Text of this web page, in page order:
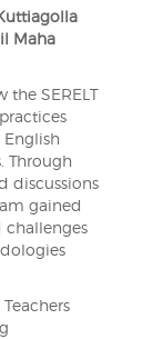
Maha
the SERELT
Through
discussions
gained
challenges